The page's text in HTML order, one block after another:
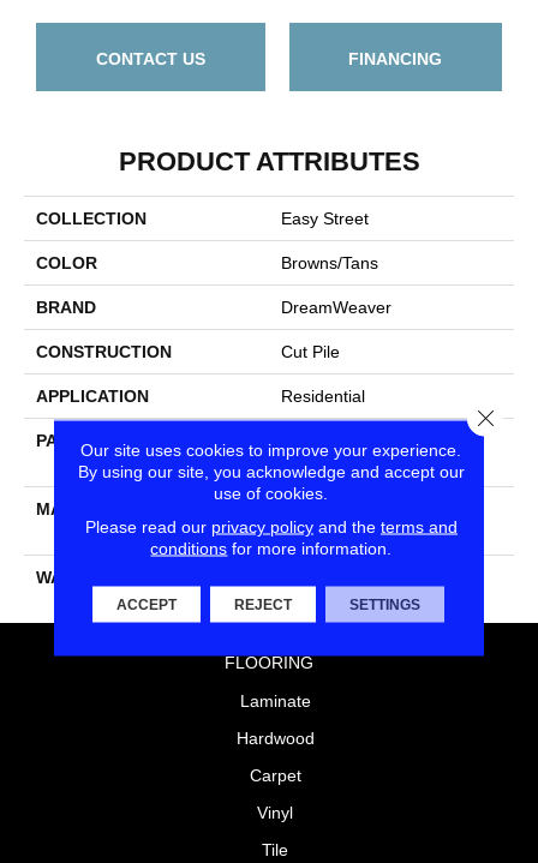
CONTACT US FINANCING
PRODUCT ATTRIBUTES
COLLECTION Easy Street
COLOR Browns/Tans
BRAND DreamWeaver
CONSTRUCTION Cut Pile
APPLICATION Residential
PATTERN REPEAT
Peel & Stick - Pressure
Sensitive Adhesive
MATERIAL
Dyed BCF Polyester
WARRANTY
FLOORING
Laminate
Hardwood
Carpet
Vinyl
Tile
Our site uses cookies to improve your experience.
By using our site, you acknowledge and accept our
use of cookies.
Please read our privacy policyand the terms and
conditions for more information.
ACCEPT REJECT SETTINGS
Close